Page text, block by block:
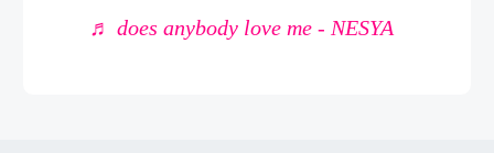
♬ does anybody love me - NESYA